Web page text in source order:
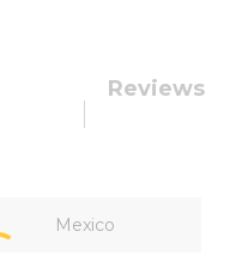
Reviews
Mexico